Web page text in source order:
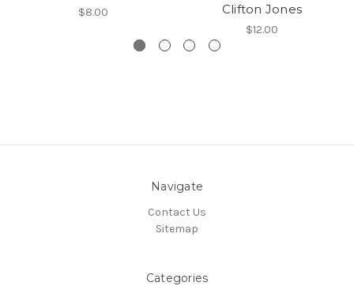
$8.00
Clifton Jones
$12.00
Navigate
Contact Us
Sitemap
Categories